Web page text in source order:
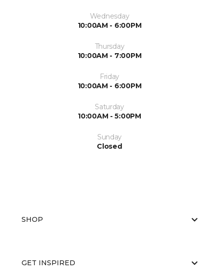
Wednesday
10:00AM - 6:00PM
Thursday
10:00AM - 7:00PM
Friday
10:00AM - 6:00PM
Saturday
10:00AM - 5:00PM
Sunday
Closed
SHOP
GET INSPIRED